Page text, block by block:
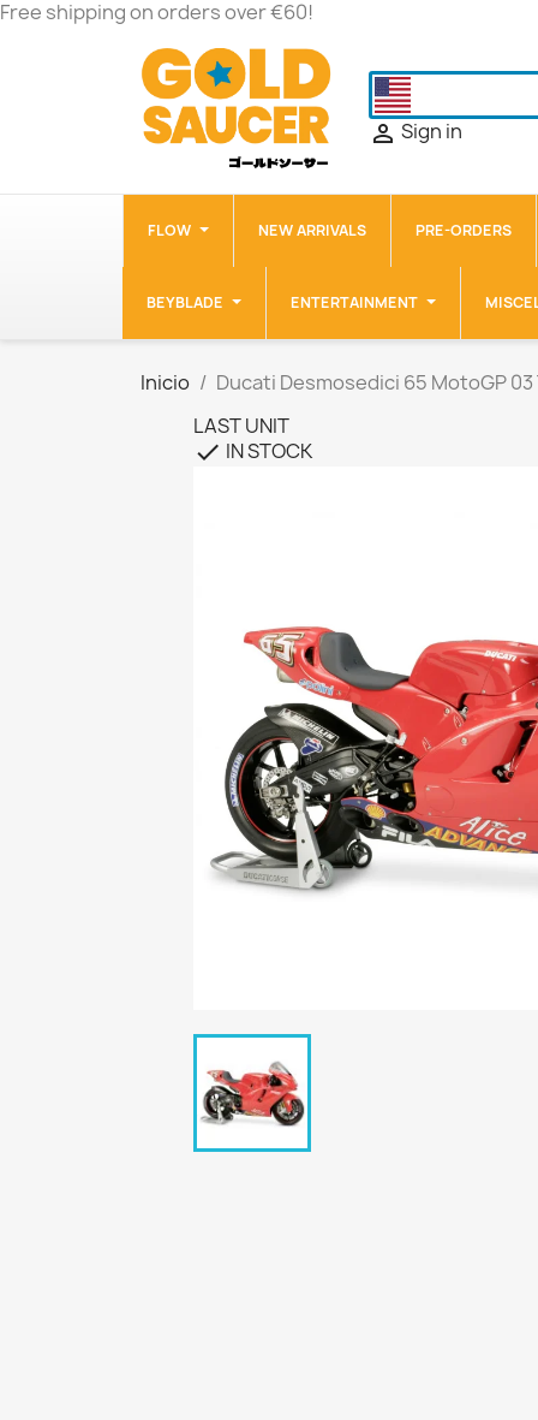
Free shipping on orders over €60!
 Sign in
FLOW NEW ARRIVALS PRE-ORDERS
BEYBLADE ENTERTAINMENT
Inicio
Ducati Desmosedici 65 MotoGP 03
LAST UNIT
check IN STOCK